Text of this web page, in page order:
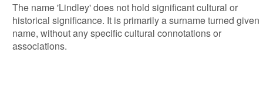
The name 'Lindley' does not hold significant cultural or
historical significance. It is primarily a surname turned given
name, without any specific cultural connotations or
associations.